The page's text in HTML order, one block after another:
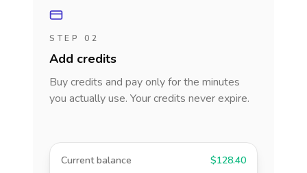
STEP 02
Add credits
Buy credits and pay only for the minutes
you actually use. Your credits never expire.
Current balance $128.40